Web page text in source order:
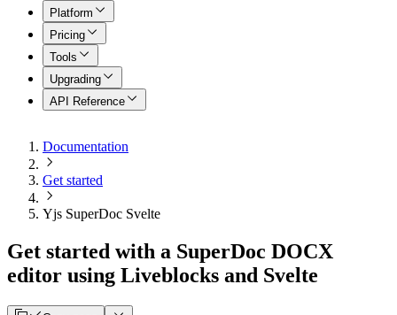
Platform
Pricing
Tools
Upgrading
API Reference
Documentation
Get started
Yjs SuperDoc Svelte
Get started with a SuperDoc DOCX
editor using Liveblocks and Svelte